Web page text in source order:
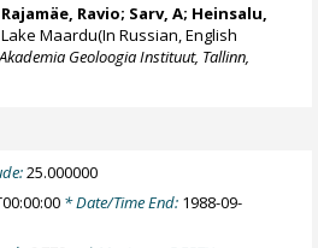
Ravio; Sarv, A; Heinsalu,
Maardu(In Russian, English
Geoloogia Instituut, Tallinn,
25.000000
* Date/Time End: 1988-09-